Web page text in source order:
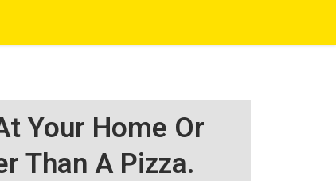
Your Home Or
Than A Pizza.